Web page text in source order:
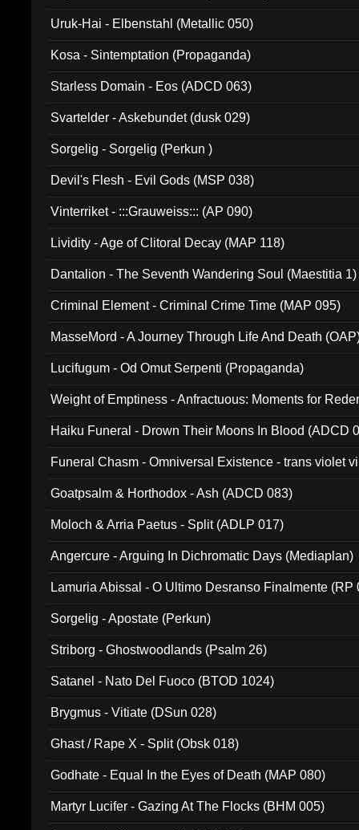
Uruk-Hai - Elbenstahl (Metallic 050)
Kosa - Sintemptation (Propaganda)
Starless Domain - Eos (ADCD 063)
Svartelder - Askebundet (dusk 029)
Sorgelig - Sorgelig (Perkun )
Devil's Flesh - Evil Gods (MSP 038)
Vinterriket - :::Grauweiss::: (AP 090)
Lividity - Age of Clitoral Decay (MAP 118)
Dantalion - The Seventh Wandering Soul (Maestitia 1)
Criminal Element - Criminal Crime Time (MAP 095)
MasseMord - A Journey Through Life And Death
Lucifugum - Od Omut Serpenti (Propaganda)
Weight of Emptiness - Anfractuous: Moments for
Haiku Funeral - Drown Their Moons In Blood (ADCD
Funeral Chasm - Omniversal Existence - trans violet
Goatpsalm & Horthodox - Ash (ADCD 083)
Moloch & Arria Paetus - Split (ADLP 017)
Angercure - Arguing In Dichromatic Days (Mediaplan)
Lamuria Abissal - O Ultimo Desranso Finalmente (RP
Sorgelig - Apostate (Perkun)
Striborg - Ghostwoodlands (Psalm 26)
Satanel - Nato Del Fuoco (BTOD 1024)
Brygmus - Vitiate (DSun 028)
Ghast / Rape X - Split (Obsk 018)
Godhate - Equal In the Eyes of Death (MAP 080)
Martyr Lucifer - Gazing At The Flocks (BHM 005)